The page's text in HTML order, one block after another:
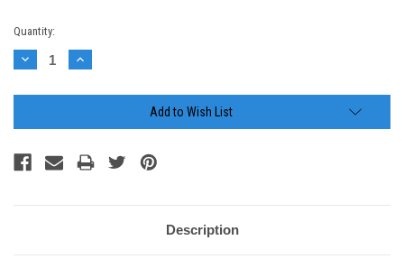
Current
Stock:
Quantity:
Decrease
Quantity:
Increase
Quantity:
Add to Wish List
Description